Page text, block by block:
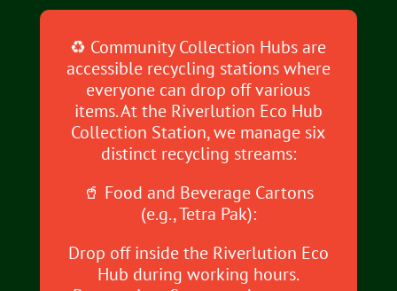
♻️ Community Collection Hubs are
accessible recycling stations where
everyone can drop off various
items. At the Riverlution Eco Hub
Collection Station, we manage six
distinct recycling streams:
🥤 Food and Beverage Cartons
(e.g., Tetra Pak):
Drop off inside the Riverlution Eco
Hub during working hours.